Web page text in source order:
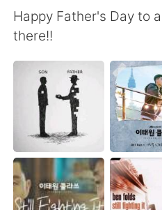
Indonesia
Türkçe Tiếng
Português
Happy Father's Day to
there!!